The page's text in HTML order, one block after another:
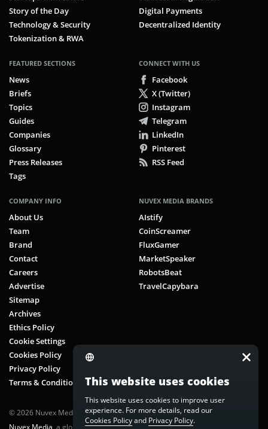
Story of the Day
Technology & Security
Tokenization & RWA
Digital Payments
Decentralized Identity
FEATURED SECTIONS
News
Briefs
Topics
Guides
Companies
Glossary
Press Releases
Tags
CONNECT WITH US
Facebook
X (Twitter)
Instagram
Telegram
LinkedIn
Pinterest
RSS Feed
COMPANY INFO
About Us
Team
Brand
Contact
Careers
Advertise
Sitemap
Archives
Ethics Policy
Cookie Settings
Cookies Policy
Privacy Policy
Terms & Conditions
NUVEX MEDIA BRANDS
AIstify
CoinScreamer
FluxGamer
MarketSpeaker
RobotsBeat
TravelCapybara
© 2026 Nuvex Media LLC. All rights reserved. CoinScreamer is part of
This website uses cookies
This website uses cookies to improve user
experience. For more details, read our
Cookies Policyand Privacy Policy.